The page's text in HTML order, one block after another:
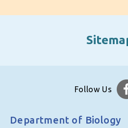
Follow Us
Department of Biology